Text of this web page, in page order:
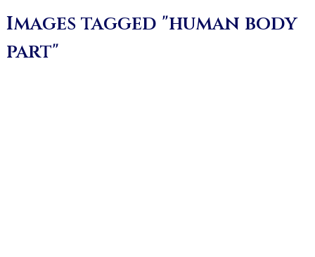
Images tagged "human body
part"